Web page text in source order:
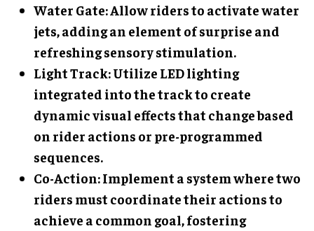
Water Gate: Allow riders to activate water
jets, adding an element of surprise and
refreshing sensory stimulation.
Light Track: Utilize LED lighting
integrated into the track to create
dynamic visual effects that change based
on rider actions or pre-programmed
sequences.
Co-Action: Implement a system where two
riders must coordinate their actions to
achieve a common goal, fostering